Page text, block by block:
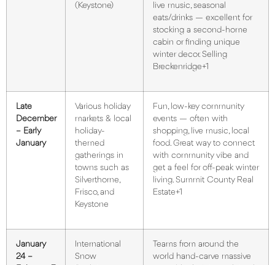
(Keystone)
live music, seasonal
eats/drinks — excellent for
stocking a second-home
cabin or finding unique
winter decor. Selling
Breckenridge+1
Late
December
– Early
January
Various holiday
markets & local
holiday-
themed
gatherings in
towns such as
Silverthorne,
Frisco, and
Keystone
Fun, low-key community
events — often with
shopping, live music, local
food. Great way to connect
with community vibe and
get a feel for off-peak winter
living. Summit County Real
Estate+1
January
24 –
International
Snow
Teams from around the
world hand-carve massive